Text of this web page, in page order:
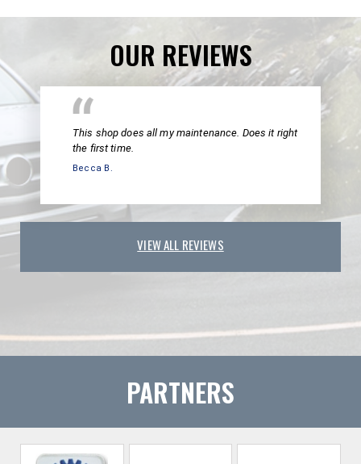
OUR REVIEWS
This shop does all my maintenance. Does it right
the first time.
Becca B.
VIEW ALL REVIEWS
PARTNERS